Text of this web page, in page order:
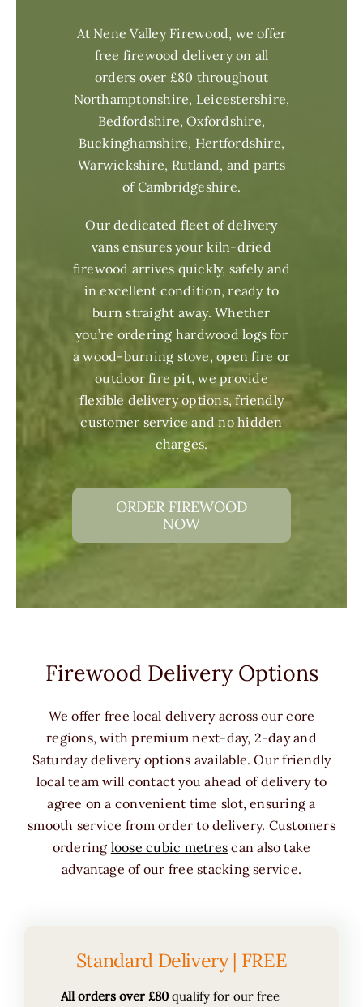
At Nene Valley Firewood, we offer
free firewood delivery on all
orders over £80 throughout
Northamptonshire, Leicestershire,
Bedfordshire, Oxfordshire,
Buckinghamshire, Hertfordshire,
Warwickshire, Rutland, and parts
of Cambridgeshire.
Our dedicated fleet of delivery
vans ensures your kiln-dried
firewood arrives quickly, safely and
in excellent condition, ready to
burn straight away. Whether
you’re ordering hardwood logs for
a wood-burning stove, open fire or
outdoor fire pit, we provide
flexible delivery options, friendly
customer service and no hidden
charges.
ORDER FIREWOOD
NOW
Firewood Delivery Options
We offer free local delivery across our core
regions, with premium next-day, 2-day and
Saturday delivery options available. Our friendly
local team will contact you ahead of delivery to
agree on a convenient time slot, ensuring a
smooth service from order to delivery. Customers
ordering loose cubic metres can also take
advantage of our free stacking service.
Standard Delivery | FREE
All orders over £80qualify for our free